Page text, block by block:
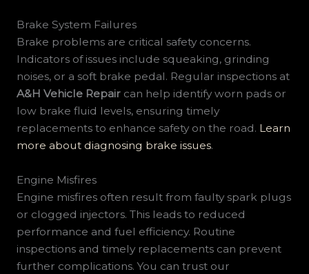
Brake System Failures
Brake problems are critical safety concerns.
Indicators of issues include squeaking, grinding
noises, or a soft brake pedal. Regular inspections at
A&H Vehicle Repaircan help identify worn pads or
low brake fluid levels, ensuring timely
replacements to enhance safety on the road. Learn
more about diagnosing brake issues.
Engine Misfires
Engine misfires often result from faulty spark plugs
or clogged injectors. This leads to reduced
performance and fuel efficiency. Routine
inspections and timely replacements can prevent
further complications. You can trust our